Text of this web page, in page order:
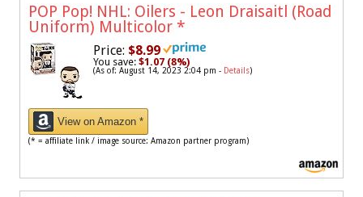
POP Pop! NHL: Oilers - Leon Draisaitl (Road
Uniform) Multicolor *
Price: $8.99
You save: $1.07 (8%)
(As of: August 14, 2023 2:04 pm - Details)
View on Amazon *
(* = affiliate link / image source: Amazon partner program)